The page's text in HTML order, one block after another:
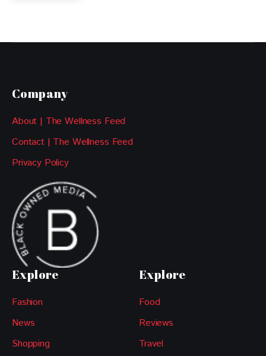
Company
About | The Wellness Feed
Contact | The Wellness Feed
Privacy Policy
Explore
Fashion
News
Shopping
Explore
Food
Reviews
Travel